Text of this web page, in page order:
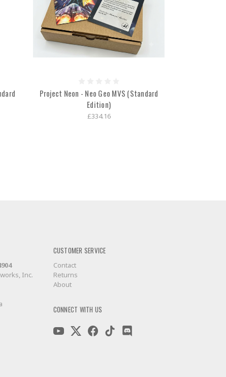
Project Neon - Neo Geo MVS (Standard
Edition)
£334.16
Inc.
CUSTOMER SERVICE
Contact
Returns
About
CONNECT WITH US